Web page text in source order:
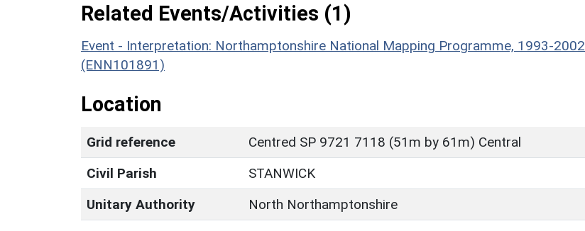
Related Events/Activities (1)
Event - Interpretation: Northamptonshire National Mapping Programme, 1993-2002
(ENN101891)
Location
Grid reference
Centred SP 9721 7118 (51m by 61m) Central
Civil Parish
STANWICK
Unitary Authority
North Northamptonshire